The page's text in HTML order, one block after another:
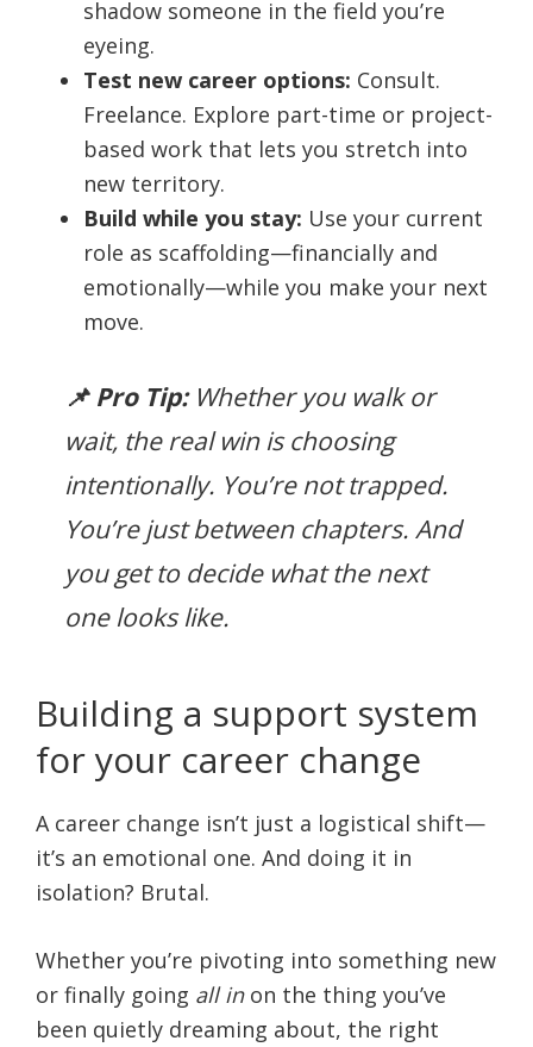
shadow someone in the field you’re
eyeing.
Test new career options: Consult.
Freelance. Explore part-time or project-
based work that lets you stretch into
new territory.
Build while you stay: Use your current
role as scaffolding—financially and
emotionally—while you make your next
move.
📌 Pro Tip: Whether you walk or
wait, the real win is choosing
intentionally. You’re not trapped.
You’re just between chapters. And
yougetto decide what the next
one looks like.
Building a support system
for your career change
A career change isn’t just a logistical shift—
it’s an emotional one. And doing it in
isolation? Brutal.
Whether you’re pivoting into something new
or finally going all inon the thing you’ve
been quietly dreaming about, the right